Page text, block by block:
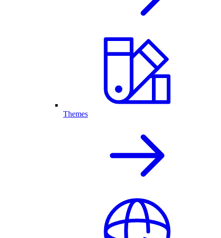
Themes